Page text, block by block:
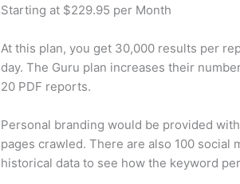
Starting at $229.95 per Month
At this plan, you get 30,000 results per
day. The Guru plan increases their
20 PDF reports.
Personal branding would be provided
pages crawled. There are also 100 social
historical data to see how the keyword